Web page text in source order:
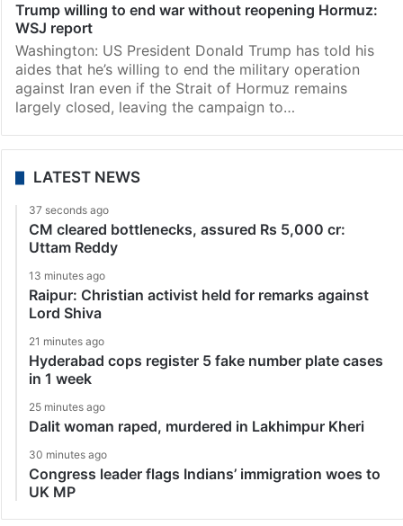
Trump willing to end war without reopening Hormuz:
WSJ report
Washington: US President Donald Trump has told his
aides that he’s willing to end the military operation
against Iran even if the Strait of Hormuz remains
largely closed, leaving the campaign to…
LATEST NEWS
37 seconds ago
CM cleared bottlenecks, assured Rs 5,000 cr:
Uttam Reddy
13 minutes ago
Raipur: Christian activist held for remarks against
Lord Shiva
21 minutes ago
Hyderabad cops register 5 fake number plate cases
in 1 week
25 minutes ago
Dalit woman raped, murdered in Lakhimpur Kheri
30 minutes ago
Congress leader flags Indians’ immigration woes to
UK MP